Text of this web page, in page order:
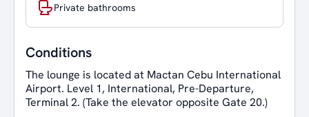
Private bathrooms
Conditions
The lounge is located at Mactan Cebu International
Airport. Level 1, International, Pre-Departure,
Terminal 2. (Take the elevator opposite Gate 20.)